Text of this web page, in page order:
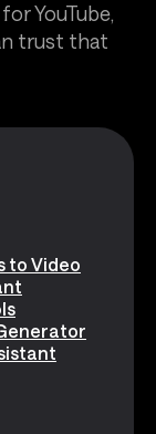
YouTube,
trust that
to Video